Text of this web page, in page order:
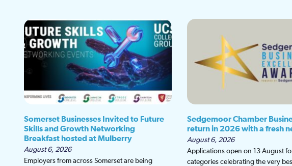
Somerset Businesses Invited to Future
Skills and Growth Networking
Breakfast hosted at Mulberry
August 6, 2026
Employers from across Somerset are being
Sedgemoor Chamber
return in 2026 with a fresh
August 6, 2026
Applications open on 13 August
categories celebrating the very